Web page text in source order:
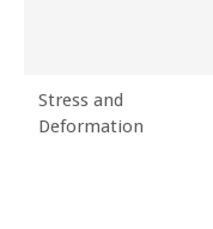
Stress and
Deformation